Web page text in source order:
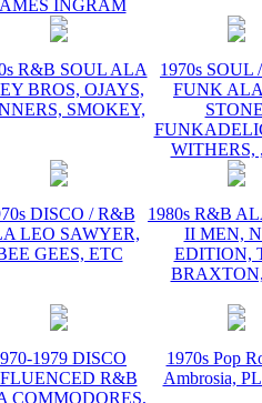
INGRAM
R&B SOUL ALA
BROS, OJAYS,
SMOKEY,
1970s SOUL
FUNK
WITHERS,
DISCO / R&B
LEO SAWYER,
GEES, ETC
1980s R&B
II MEN,
EDITION,
1979 DISCO
R&B
COMMODORES,
1970s Pop
Ambrosia,